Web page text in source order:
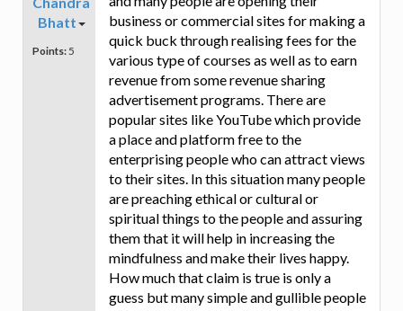
Bhatt
Points: 5
business or commercial sites for making a
quick buck through realising fees for the
various type of courses as well as to earn
revenue from some revenue sharing
advertisement programs. There are
popular sites like YouTube which provide
a place and platform free to the
enterprising people who can attract views
to their sites. In this situation many people
are preaching ethical or cultural or
spiritual things to the people and assuring
them that it will help in increasing the
mindfulness and make their lives happy.
How much that claim is true is only a
guess but many simple and gullible people